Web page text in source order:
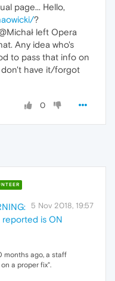
page... Hello,
?
left Opera
Any idea who's
to pass that info on
have it/forgot
0
5 Nov 2018, 19:57
is ON
months ago, a staff
a proper fix".